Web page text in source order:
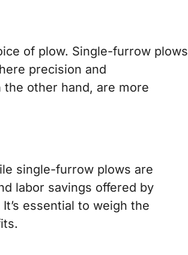
of plow. Single-furrow plows
precision and
other hand, are more
single-furrow plows are
labor savings offered by
essential to weigh the